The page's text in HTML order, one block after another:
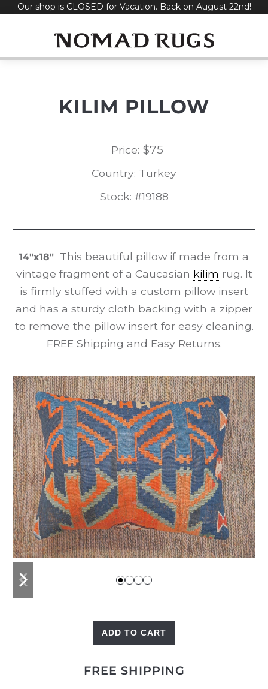
SkipOur shop is CLOSED for Vacation. Back on August 22nd!
KILIM PILLOW
Price: $75
Country: Turkey
Stock: #19188
14″x18″ This beautiful pillow if made from a
vintage fragment of a Caucasian kilim rug. It
is firmly stuffed with a custom pillow insert
and has a sturdy cloth backing with a zipper
to remove the pillow insert for easy cleaning.
FREE Shipping and Easy Returns.
previous
slide
next
slide
quantity
ADD TO CART
FREE SHIPPING